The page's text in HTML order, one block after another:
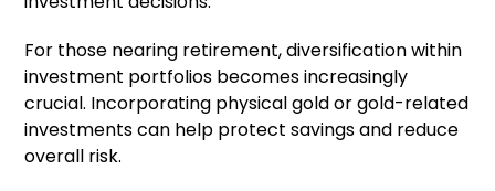
For those nearing retirement, diversification within
investment portfolios becomes increasingly
crucial. Incorporating physical gold or gold-related
investments can help protect savings and reduce
overall risk.